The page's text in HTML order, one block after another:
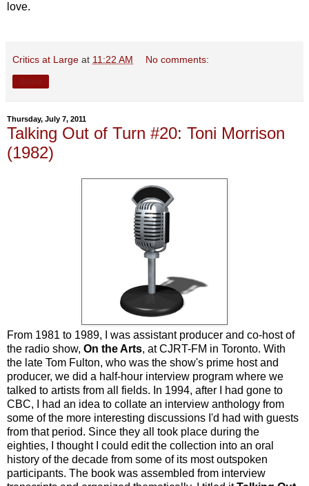
love.
Critics at Large at 11:22 AM No comments:
Thursday, July 7, 2011
Talking Out of Turn #20: Toni Morrison
(1982)
From 1981 to 1989, I was assistant producer and co-host of
the radio show, On the Arts, at CJRT-FM in Toronto. With
the late Tom Fulton, who was the show's prime host and
producer, we did a half-hour interview program where we
talked to artists from all fields. In 1994, after I had gone to
CBC, I had an idea to collate an interview anthology from
some of the more interesting discussions I'd had with guests
from that period. Since they all took place during the
eighties, I thought I could edit the collection into an oral
history of the decade from some of its most outspoken
participants. The book was assembled from interview